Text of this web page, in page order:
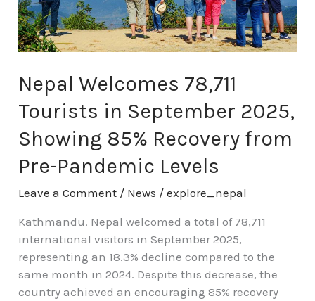
Nepal Welcomes 78,711
Tourists in September 2025,
Showing 85% Recovery from
Pre-Pandemic Levels
Leave a Comment / News /explore_nepal
Kathmandu. Nepal welcomed a total of 78,711
international visitors in September 2025,
representing an 18.3% decline compared to the
same month in 2024. Despite this decrease, the
country achieved an encouraging 85% recovery
2025,
Showing
85%
from
Pre-
Levels